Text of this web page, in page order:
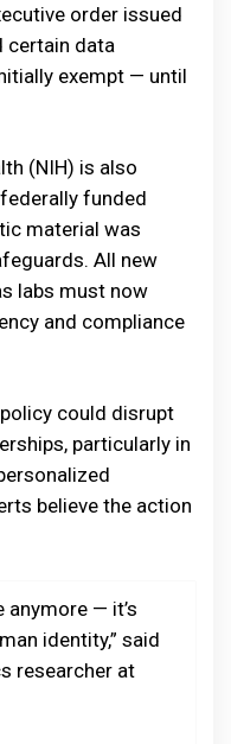
order issued
certain data
exempt — until
(NIH) is also
funded
material was
All new
labs must now
and compliance
could disrupt
particularly in
believe the action
anymore — it’s
identity,” said
researcher at